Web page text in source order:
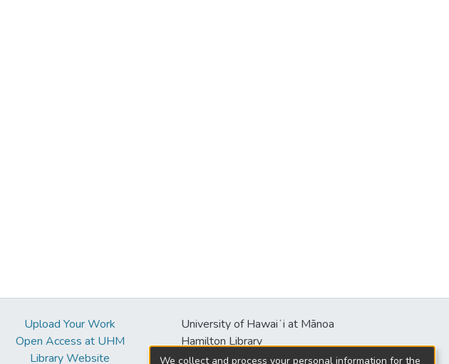
Upload Your Work
Open Access at UHM
Library Website
University of Hawaiʻi at Mānoa
Hamilton Library
2550 McCarthy Mall
We collect and process your personal information for the